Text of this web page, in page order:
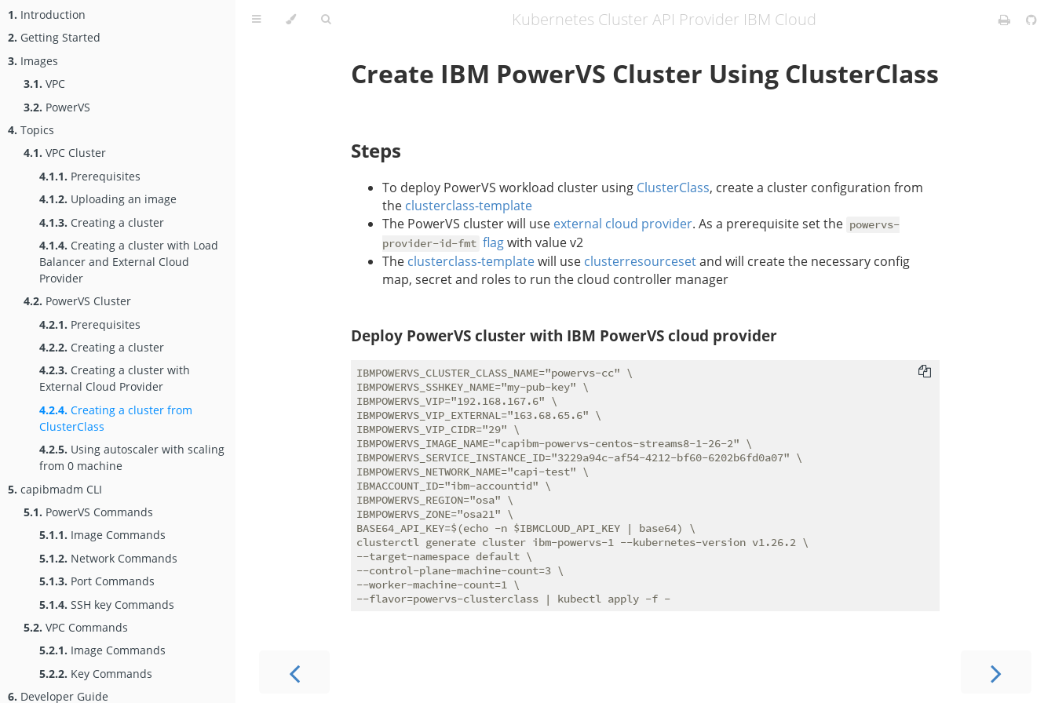
1. Introduction
2. Getting Started
3. Images
3.1. VPC
3.2. PowerVS
4. Topics
4.1. VPC Cluster
4.1.1. Prerequisites
4.1.2. Uploading an image
4.1.3. Creating a cluster
4.1.4. Creating a cluster with Load
Balancer and External Cloud
Provider
4.2. PowerVS Cluster
4.2.1. Prerequisites
4.2.2. Creating a cluster
4.2.3. Creating a cluster with
External Cloud Provider
4.2.4. Creating a cluster from
ClusterClass
4.2.5. Using autoscaler with scaling
from 0 machine
5. capibmadm CLI
5.1. PowerVS Commands
5.1.1. Image Commands
5.1.2. Network Commands
5.1.3. Port Commands
5.1.4. SSH key Commands
5.2. VPC Commands
5.2.1. Image Commands
5.2.2. Key Commands
6. Developer Guide
Kubernetes Cluster API Provider IBM Cloud
Create IBM PowerVS Cluster Using ClusterClass
Steps
To deploy PowerVS workload cluster using ClusterClass, create a cluster configuration from
the clusterclass-template
The PowerVS cluster will use external cloud provider. As a prerequisite set the powervs-
provider-id-fmt flagwith value v2
The clusterclass-templatewill use clusterresourcesetand will create the necessary config
map, secret and roles to run the cloud controller manager
Deploy PowerVS cluster with IBM PowerVS cloud provider
IBMPOWERVS_CLUSTER_CLASS_NAME="powervs-cc" \
IBMPOWERVS_SSHKEY_NAME="my-pub-key" \
IBMPOWERVS_VIP="192.168.167.6" \
IBMPOWERVS_VIP_EXTERNAL="163.68.65.6" \
IBMPOWERVS_VIP_CIDR="29" \
IBMPOWERVS_IMAGE_NAME="capibm-powervs-centos-streams8-1-26-2" \
IBMPOWERVS_SERVICE_INSTANCE_ID="3229a94c-af54-4212-bf60-6202b6fd0a07" \
IBMPOWERVS_NETWORK_NAME="capi-test" \
IBMACCOUNT_ID="ibm-accountid" \
IBMPOWERVS_REGION="osa" \
IBMPOWERVS_ZONE="osa21" \
BASE64_API_KEY=$(echo -n $IBMCLOUD_API_KEY | base64) \
clusterctl generate cluster ibm-powervs-1 --kubernetes-version v1.26.2 \
--target-namespace default \
--control-plane-machine-count=3 \
--worker-machine-count=1 \